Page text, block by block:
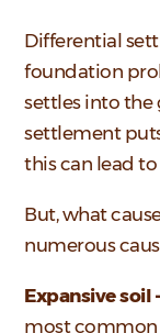
Differential
foundation
settles into the
settlement
this can lead
But, what
numerous
Expansive soil
most common